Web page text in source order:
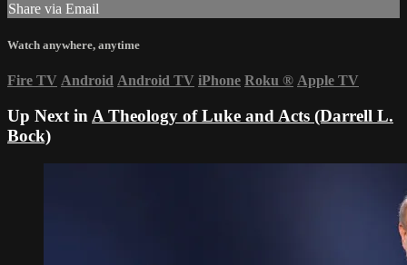
Share via Email
Watch anywhere, anytime
Fire TV Android Android TV iPhone Roku ® Apple TV
Up Next in A Theology of Luke and Acts (Darrell L.
Bock)